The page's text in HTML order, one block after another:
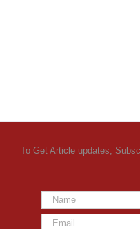
To Get Article updates,